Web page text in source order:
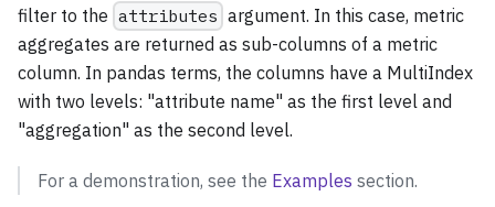
filter to the attributes argument. In this case, metric
aggregates are returned as sub-columns of a metric
column. In pandas terms, the columns have a MultiIndex
with two levels: "attribute name" as the first level and
"aggregation" as the second level.
For a demonstration, see the Examples section.